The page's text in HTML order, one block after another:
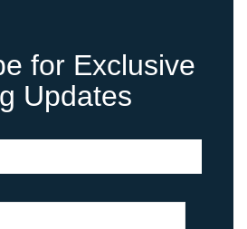
for Exclusive
Updates